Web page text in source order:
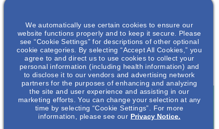
Learn about some simple actions you can do to reduce
the spread of COVID-19.
Join To View
We automatically use certain cookies to ensure our
website functions properly and to keep it secure. Please
see “Cookie Settings” for descriptions of other optional
cookie categories. By selecting “Accept All Cookies,” you
agree to and direct us to use cookies to collect your
personal information (including health information) and
to disclose it to our vendors and advertising network
partners for the purposes of enhancing and analyzing
the site and user experience and assisting in our
marketing efforts. You can change your selection at any
time by selecting “Cookie Settings”. For more
information, please see our Privacy Notice.